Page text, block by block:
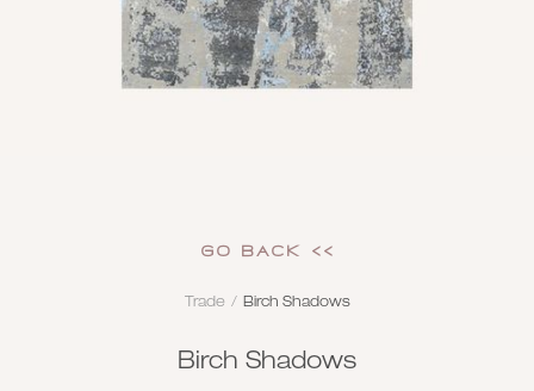
GO Back <<
Trade / Birch Shadows
Birch Shadows